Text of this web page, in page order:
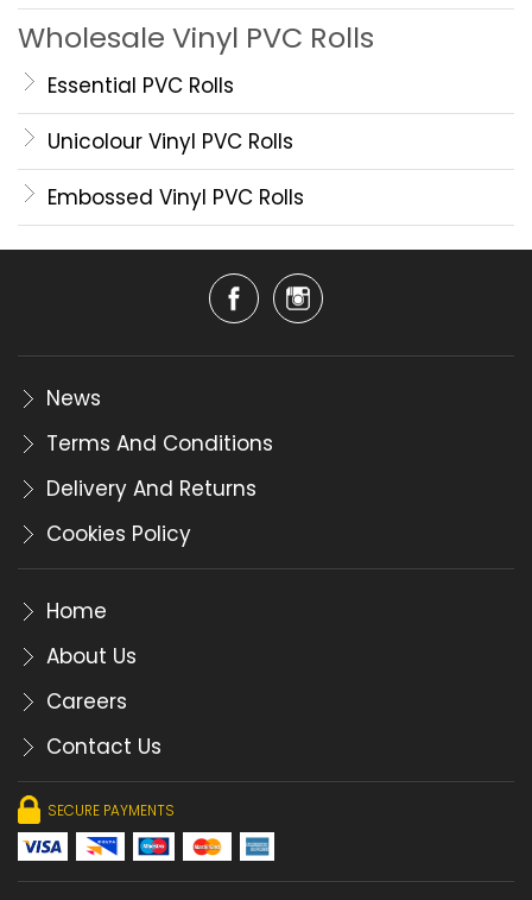
Wholesale Vinyl PVC Rolls
Essential PVC Rolls
Unicolour Vinyl PVC Rolls
Embossed Vinyl PVC Rolls
News
Terms And Conditions
Delivery And Returns
Cookies Policy
Home
About Us
Careers
Contact Us
SECURE PAYMENTS